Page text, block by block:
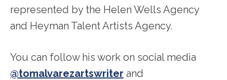
represented by the Helen Wells Agency
and Heyman Talent Artists Agency.
You can follow his work on social media
@tomalvarezartswriter and